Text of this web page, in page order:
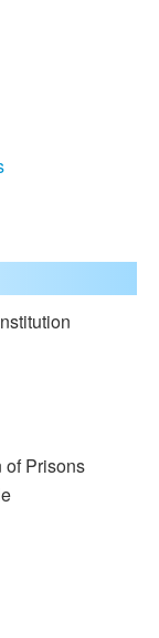
of Prisons